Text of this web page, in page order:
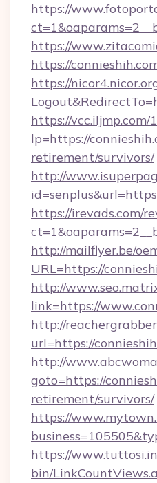
https://
https://
https://
https://
https://vcc.iljmp.com/
lp=https://
retirement/survivors/
http://
https://irevads.com/
http://mailflyer.be/
URL=https://
http://
link=https://
http://
url=https://
http://
goto=https://
retirement/survivors/
https://
https://
bin/